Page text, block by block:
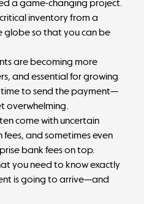
a game-changing project.
inventory from a
globe so that you can be
are becoming more
and essential for growing
time to send the payment—
overwhelming.
come with uncertain
and sometimes even
bank fees on top.
you need to know exactly
is going to arrive—and